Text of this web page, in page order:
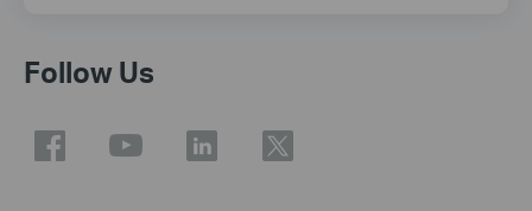
Follow Us